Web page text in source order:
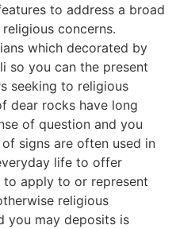
to address a broad
concerns.
which decorated by
so you can the present
seeking to religious
dear rocks have long
of question and you
signs are often used in
life to offer
to apply to or represent
religious
you may deposits is